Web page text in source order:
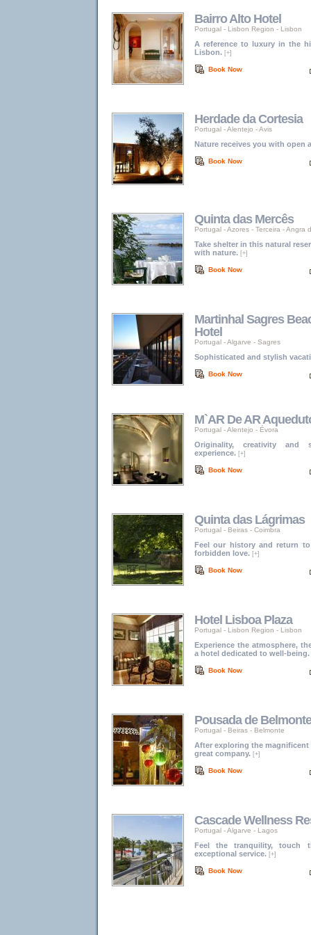
Bairro Alto Hotel
Portugal - Lisbon Region - Lisbon
A reference to luxury in the
Lisbon. [+]
Book Now
Herdade da Cortesia
Portugal -Alentejo -Avis
Nature receives you with open
Book Now
Quinta das Mercês
Portugal -Azores - Terceira - Angra
Take shelter in this natural
with nature. [+]
Book Now
Martinhal Sagres
Hotel
Portugal -Algarve - Sagres
Sophisticated and stylish
Book Now
M`AR De AR
Portugal -Alentejo - Évora
Originality, creativity and
experience. [+]
Book Now
Quinta das Lágrimas
Portugal - Beiras - Coimbra
Feel our history and return
forbidden love. [+]
Book Now
Hotel Lisboa Plaza
Portugal - Lisbon Region - Lisbon
Experience the atmosphere,
a hotel dedicated to well-being.
Book Now
Pousada de
Portugal - Beiras - Belmonte
After exploring the
great company. [+]
Book Now
Cascade Wellness
Portugal -Algarve - Lagos
Feel the tranquility, touch
exceptional service. [+]
Book Now